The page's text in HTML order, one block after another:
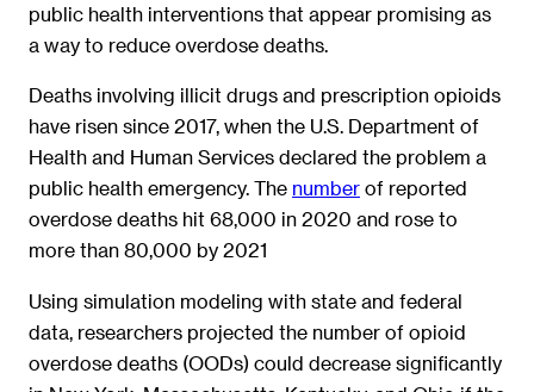
public health interventions that appear promising as
a way to reduce overdose deaths.
Deaths involving illicit drugs and prescription opioids
have risen since 2017, when the U.S. Department of
Health and Human Services declared the problem a
public health emergency. The number of reported
overdose deaths hit 68,000 in 2020 and rose to
more than 80,000 by 2021
Using simulation modeling with state and federal
data, researchers projected the number of opioid
overdose deaths (OODs) could decrease significantly